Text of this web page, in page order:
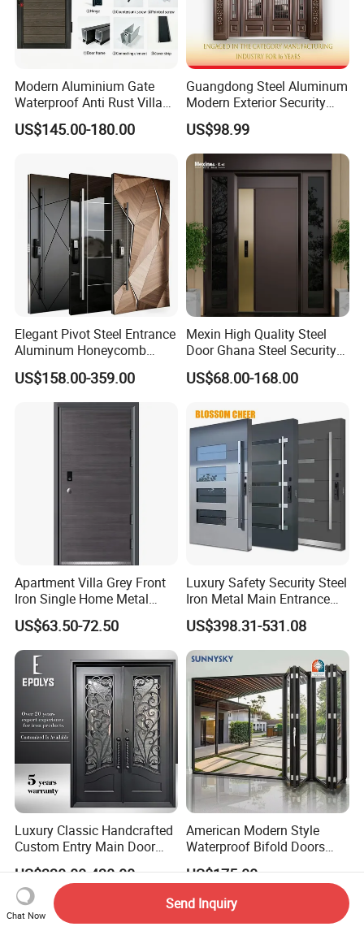
Modern Aluminium Gate
Waterproof Anti Rust Villa
Side Gate Custom Size
US$145.00-180.00
Guangdong Steel Aluminum
Modern Exterior Security
Front Entry Metal Garden
Home Door
US$98.99
Elegant Pivot Steel Entrance
Aluminum Honeycomb
Armoured Smart Lock
Armored Security Door for
US$158.00-359.00
Mexin High Quality Steel
Door Ghana Steel Security
Exterior Anti Theft Hollow
Metal Turkish Ghanainterior
for Main Entrance Door
US$68.00-168.00
Apartment Villa Grey Front
Iron Single Home Metal
Entrance Security Steel Door
US$63.50-72.50
Luxury Safety Security Steel
Iron Metal Main Entrance
Front House Gate Door
US$398.31-531.08
Luxury Classic Handcrafted
Custom Entry Main Door
With 5 Year Warranty
US$330.00-430.00
American Modern Style
Waterproof Bifold Doors
Windows Aluminum
Balcony Glass Sliding
Folding Door
US$175.00
Chat Now
Send Inquiry